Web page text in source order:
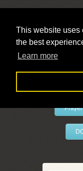
This website uses
the best
Learn more